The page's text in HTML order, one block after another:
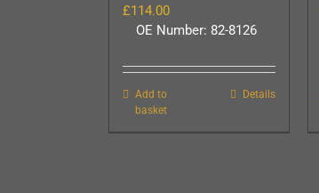
£114.00
OE Number: 82-8126
Add to
basket
Details